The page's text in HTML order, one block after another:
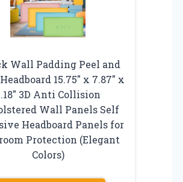
Wall Padding Peel and
15.75″ x 7.87″ x
3D Anti Collision
Wall Panels Self
Headboard Panels for
Protection (Elegant
Colors)